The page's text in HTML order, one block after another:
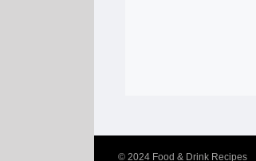
© 2024 Food & Drink Recipes